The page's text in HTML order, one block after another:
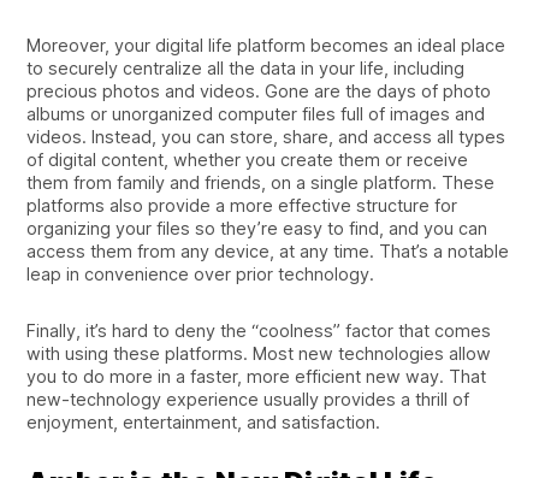
Moreover, your digital life platform becomes an ideal place
to securely centralize all the data in your life, including
precious photos and videos. Gone are the days of photo
albums or unorganized computer files full of images and
videos. Instead, you can store, share, and access all types
of digital content, whether you create them or receive
them from family and friends, on a single platform. These
platforms also provide a more effective structure for
organizing your files so they’re easy to find, and you can
access them from any device, at any time. That’s a notable
leap in convenience over prior technology.
Finally, it’s hard to deny the “coolness” factor that comes
with using these platforms. Most new technologies allow
you to do more in a faster, more efficient new way. That
new-technology experience usually provides a thrill of
enjoyment, entertainment, and satisfaction.